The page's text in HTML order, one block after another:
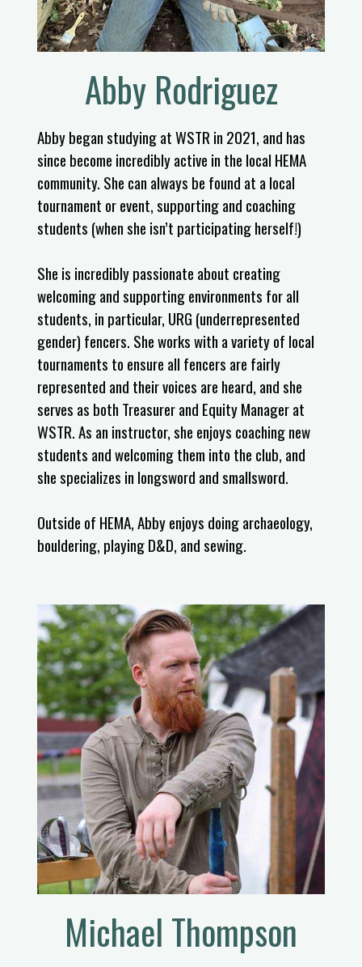
Abby Rodriguez
Abby began studying at WSTR in 2021, and has
since become incredibly active in the local HEMA
community. She can always be found at a local
tournament or event, supporting and coaching
students (when she isn’t participating herself!)
She is incredibly passionate about creating
welcoming and supporting environments for all
students, in particular, URG (underrepresented
gender) fencers. She works with a variety of local
tournaments to ensure all fencers are fairly
represented and their voices are heard, and she
serves as both Treasurer and Equity Manager at
WSTR. As an instructor, she enjoys coaching new
students and welcoming them into the club, and
she specializes in longsword and smallsword.
Outside of HEMA, Abby enjoys doing archaeology,
bouldering, playing D&D, and sewing.
Michael Thompson